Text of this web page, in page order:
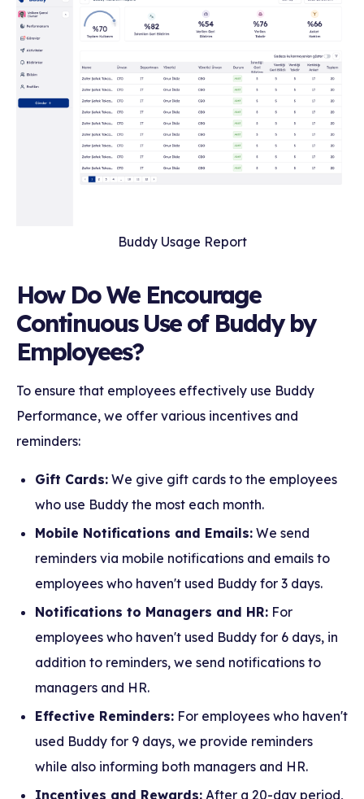
Buddy Usage Report
How Do We Encourage
Continuous Use of Buddy by
Employees?
To ensure that employees effectively use Buddy
Performance, we offer various incentives and
reminders:
Gift Cards: We give gift cards to the employees
who use Buddy the most each month.
Mobile Notifications and Emails: We send
reminders via mobile notifications and emails to
employees who haven't used Buddy for 3 days.
Notifications to Managers and HR: For
employees who haven't used Buddy for 6 days, in
addition to reminders, we send notifications to
managers and HR.
Effective Reminders: For employees who haven't
used Buddy for 9 days, we provide reminders
while also informing both managers and HR.
Incentives and Rewards: After a 20-day period,